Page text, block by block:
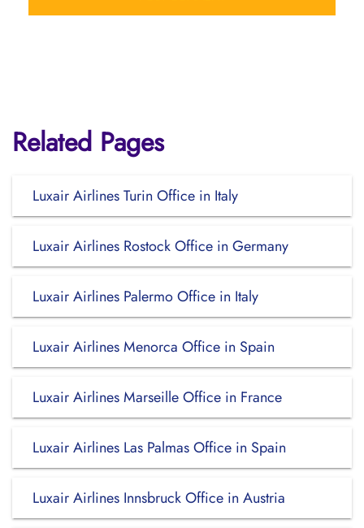
Related Pages
Luxair Airlines Turin Office in Italy
Luxair Airlines Rostock Office in Germany
Luxair Airlines Palermo Office in Italy
Luxair Airlines Menorca Office in Spain
Luxair Airlines Marseille Office in France
Luxair Airlines Las Palmas Office in Spain
Luxair Airlines Innsbruck Office in Austria